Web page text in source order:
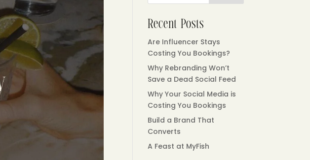
Recent Posts
Are Influencer Stays
Costing You Bookings?
Why Rebranding Won’t
Save a Dead Social Feed
Why Your Social Media is
Costing You Bookings
Build a Brand That
Converts
A Feast at MyFish